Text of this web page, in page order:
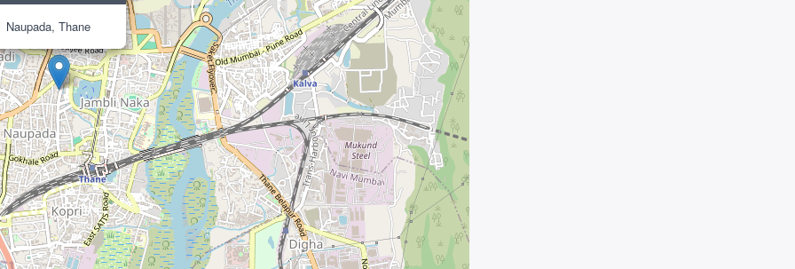
Naupada, Thane